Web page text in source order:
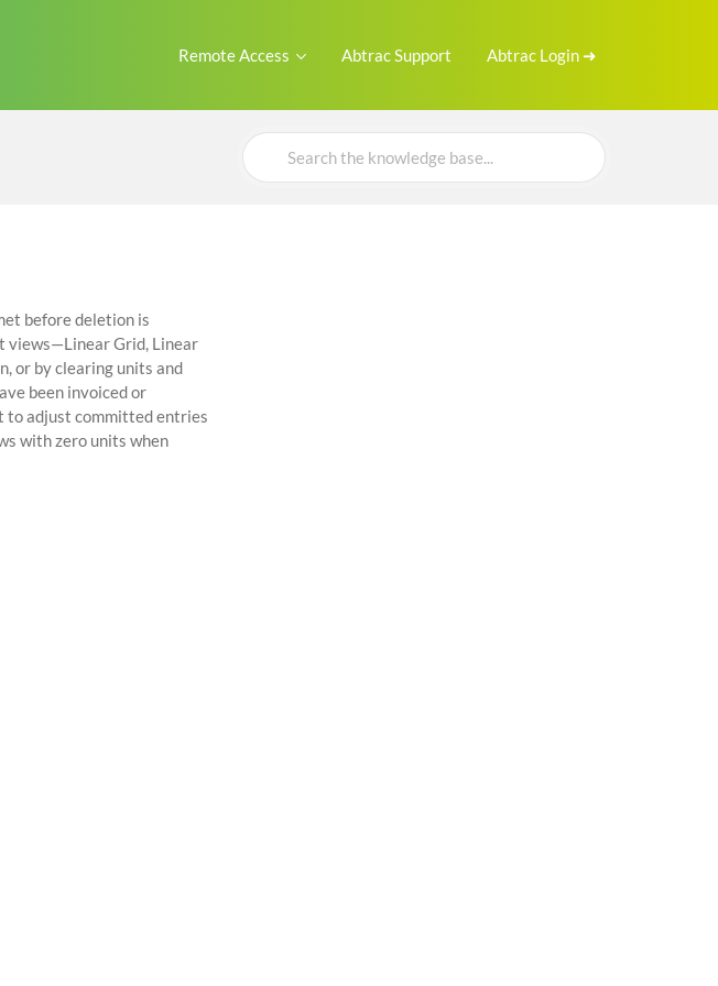
Remote Access Abtrac Support Abtrac Login ➜
Search
For
before deletion is
views—Linear Grid, Linear
or by clearing units and
been invoiced or
to adjust committed entries
with zero units when